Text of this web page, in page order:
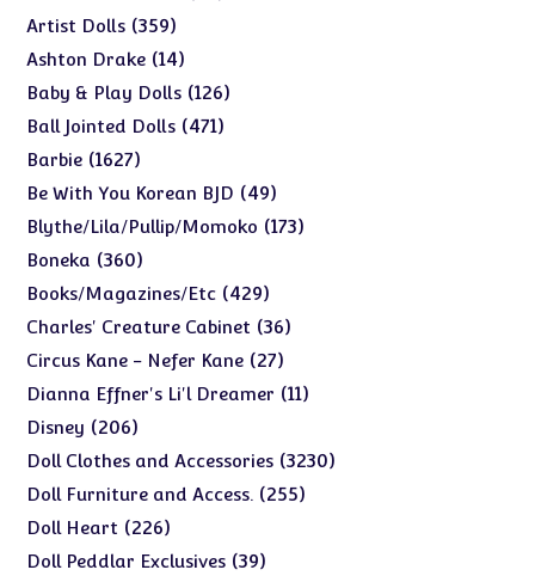
Artist Dolls 359359
products
Ashton Drake 1414
products
Baby & Play Dolls 126126
products
Ball Jointed Dolls 471471
Barbie 16271627
products
Be With You Korean BJD 4949
products
Blythe/Lila/Pullip/Momoko 173173
Boneka 360360
products
Books/Magazines/Etc 429429
products
Charles' Creature Cabinet 3636
Circus Kane - Nefer Kane 2727
products
Dianna Effner's Li'l Dreamer 1111
Disney 206206
products
Doll Clothes and Accessories 32303230
Doll Furniture and Access. 255255
Doll Heart 226226
products
Doll Peddlar Exclusives 3939